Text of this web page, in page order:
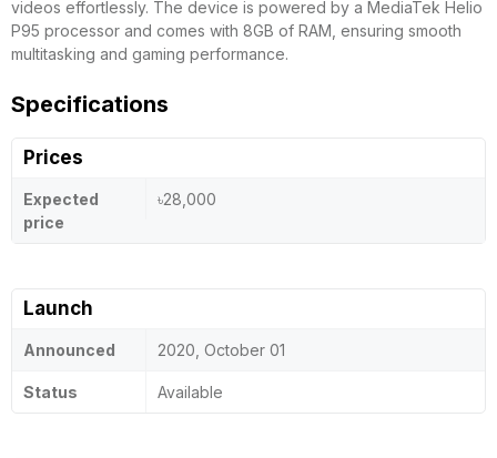
videos effortlessly. The device is powered by a MediaTek Helio
P95 processor and comes with 8GB of RAM, ensuring smooth
multitasking and gaming performance.
Specifications
Prices
Expected
price
৳28,000
Launch
Announced 2020, October 01
Status Available